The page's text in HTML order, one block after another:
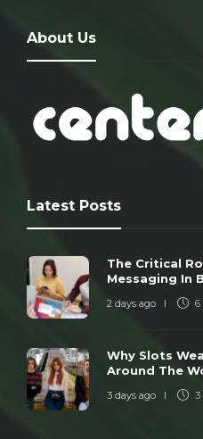
About Us
Latest Posts
The Critical
Messaging In
2 days ago 6
Why Slots
Around The
3 days ago 3